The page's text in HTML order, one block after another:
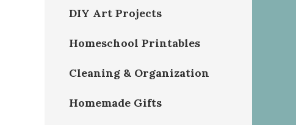
DIY Art Projects
Homeschool Printables
Cleaning & Organization
Homemade Gifts